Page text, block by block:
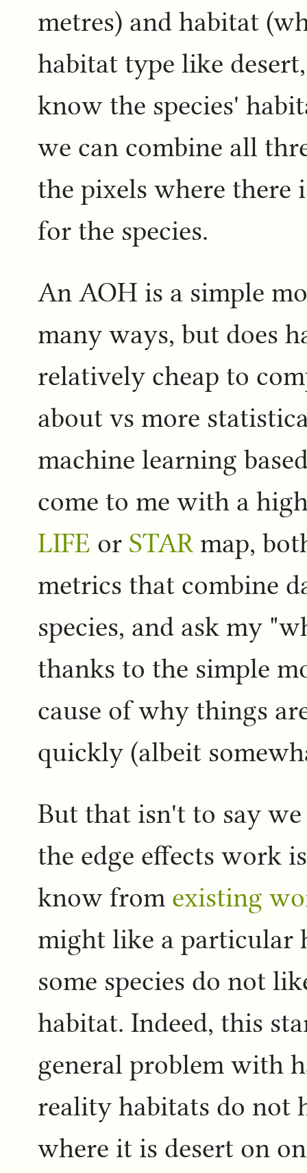
metres) and habitat
habitat type like
know the species'
we can combine all
the pixels where
for the species.
An AOH is a simple
many ways, but does
relatively cheap to
about vs more
machine learning
come to me with a
LIFE or STAR map,
metrics that combine
species, and ask my
thanks to the simple
cause of why things
quickly (albeit
But that isn't to say
the edge effects work
know from existing
might like a particular
some species do not
habitat. Indeed, this
general problem with
reality habitats do not
where it is desert on